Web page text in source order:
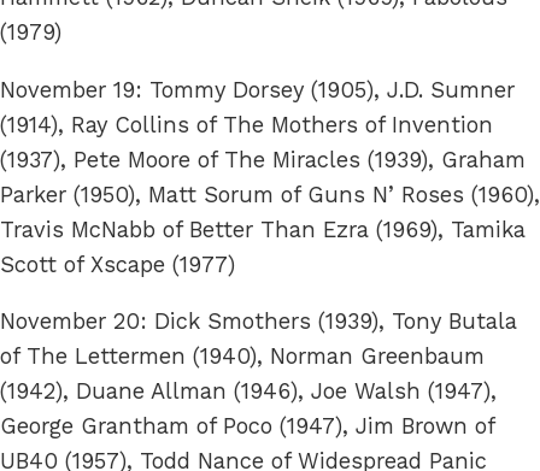
(1979)
November 19: Tommy Dorsey (1905), J.D. Sumner
(1914), Ray Collins of The Mothers of Invention
(1937), Pete Moore of The Miracles (1939), Graham
Parker (1950), Matt Sorum of Guns N’ Roses (1960),
Travis McNabb of Better Than Ezra (1969), Tamika
Scott of Xscape (1977)
November 20: Dick Smothers (1939), Tony Butala
of The Lettermen (1940), Norman Greenbaum
(1942), Duane Allman (1946), Joe Walsh (1947),
George Grantham of Poco (1947), Jim Brown of
UB40 (1957), Todd Nance of Widespread Panic